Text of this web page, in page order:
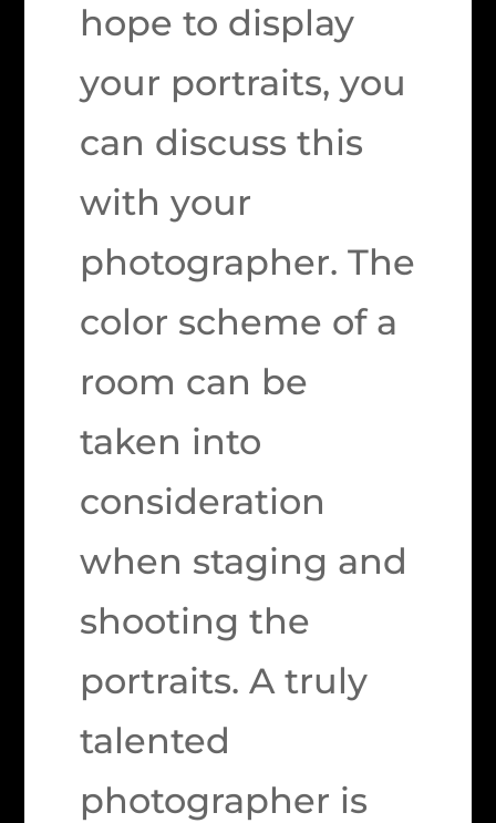
hope to display
your portraits, you
can discuss this
with your
photographer. The
color scheme of a
room can be
taken into
consideration
when staging and
shooting the
portraits. A truly
talented
photographer is